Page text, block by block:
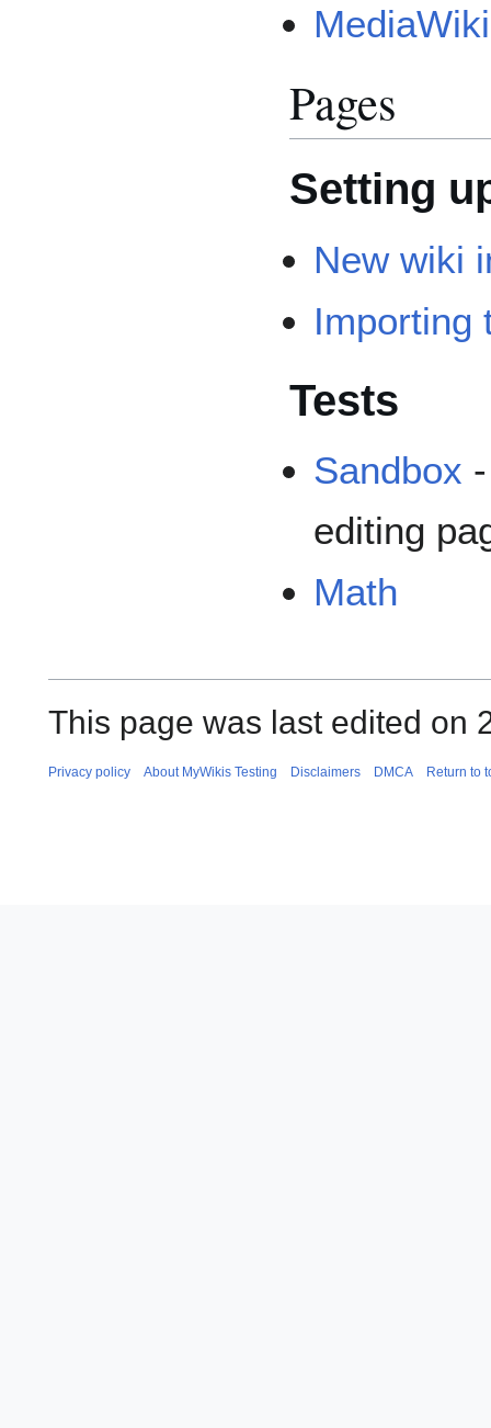
Pages
Setting
New wiki
Importing
Tests
Sandbox
editing
Math
This page was last edited on
Privacy policy About MyWikis Testing Disclaimers DMCA Return to